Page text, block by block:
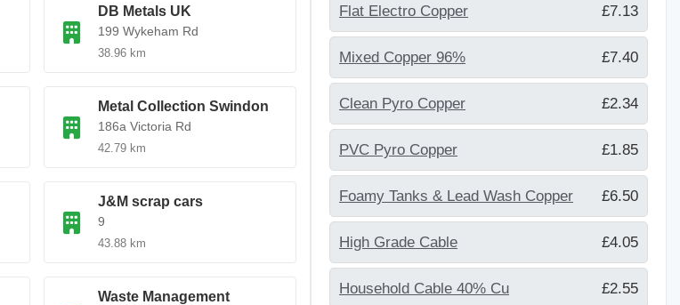
DB Metals UK
199 Wykeham Rd
38.96 km
Metal Collection Swindon
186a Victoria Rd
42.79 km
J&M scrap cars
9
43.88 km
Waste Management
Flat Electro Copper £7.13
Mixed Copper 96% £7.40
Clean Pyro Copper £2.34
PVC Pyro Copper £1.85
Foamy Tanks & Lead Wash Copper £6.50
High Grade Cable £4.05
Household Cable 40% Cu £2.55